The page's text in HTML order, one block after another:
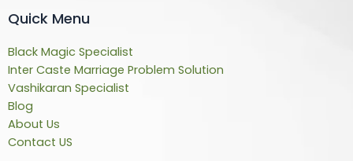
Quick Menu
Black Magic Specialist
Inter Caste Marriage Problem Solution
Vashikaran Specialist
Blog
About Us
Contact US